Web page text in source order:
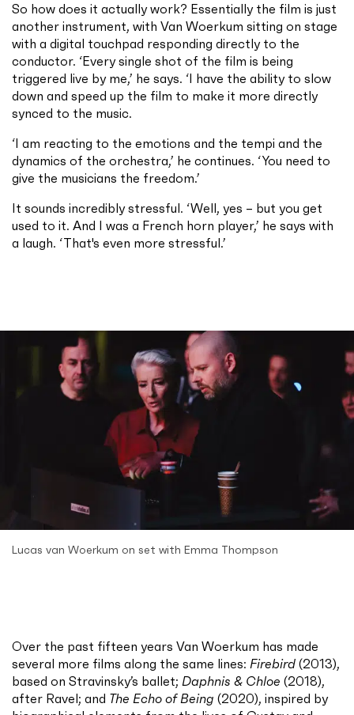
So how does it actually work? Essentially the film is just
another instrument, with Van Woerkum sitting on stage
with a digital touchpad responding directly to the
conductor. ‘Every single shot of the film is being
triggered live by me,’ he says. ‘I have the ability to slow
down and speed up the film to make it more directly
synced to the music.
‘I am reacting to the emotions and the tempi and the
dynamics of the orchestra,’ he continues. ‘You need to
give the musicians the freedom.’
It sounds incredibly stressful. ‘Well, yes – but you get
used to it. And I was a French horn player,’ he says with
a laugh. ‘That's even more stressful.’
Lucas van Woerkum on set with Emma Thompson
Over the past fifteen years Van Woerkum has made
several more films along the same lines: Firebird (2013),
based on Stravinsky’s ballet; Daphnis & Chloe (2018),
after Ravel; and The Echo of Being (2020), inspired by